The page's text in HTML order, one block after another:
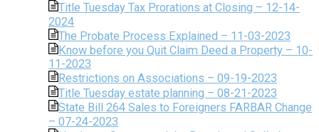
Title Tuesday Tax Prorations at Closing – 12-14-
2024
The Probate Process Explained – 11-03-2023
Know before you Quit Claim Deed a Property – 10-
11-2023
Restrictions on Associations – 09-19-2023
Title Tuesday estate planning – 08-21-2023
State Bill 264 Sales to Foreigners FARBAR Change
– 07-24-2023